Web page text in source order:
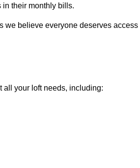
in their monthly bills.
we believe everyone deserves access
all your loft needs, including: